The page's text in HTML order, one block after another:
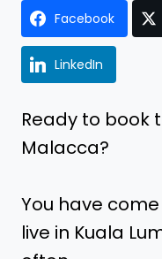
Facebook
LinkedIn
Ready to book
Malacca?
You have
live in Kuala